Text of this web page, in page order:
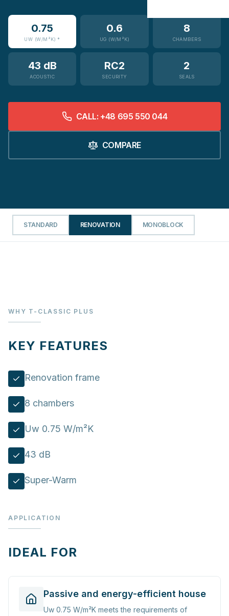
0.75
UW (W/M²K) *
0.6
UG (W/M²K)
8
CHAMBERS
43 dB
ACOUSTIC
RC2
SECURITY
2
SEALS
CALL: +48 695 550 044
COMPARE
STANDARD RENOVATION MONOBLOCK
WHY T-CLASSIC PLUS
KEY FEATURES
Renovation frame
8 chambers
Uw 0.75 W/m²K
43 dB
Super-Warm
APPLICATION
IDEAL FOR
Passive and energy-efficient house
Uw 0.75 W/m²K meets the requirements of